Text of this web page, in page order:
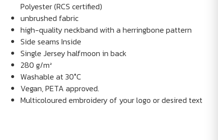
Polyester (RCS certified)
unbrushed fabric
high-quality neckband with a herringbone pattern
Side seams Inside
Single Jersey halfmoon in back
280 g/m²
Washable at 30°C
Vegan, PETA approved.
Multicoloured embroidery of your logo or desired text